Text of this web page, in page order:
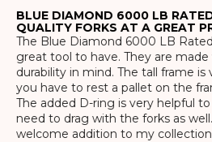
BLUE DIAMOND 6000 LB
QUALITY FORKS AT A GREAT
The Blue Diamond 6000 LB
great tool to have. They are
durability in mind. The tall frame is
you have to rest a pallet on the
The added D-ring is very helpful
need to drag with the forks as
welcome addition to my